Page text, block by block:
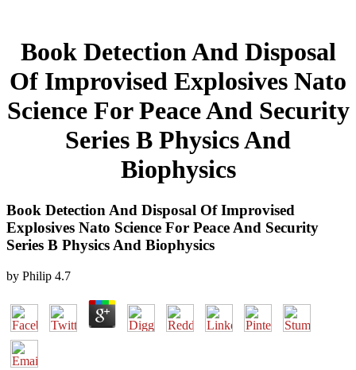
Book Detection And Disposal
Of Improvised Explosives Nato
Science For Peace And Security
Series B Physics And
Biophysics
Book Detection And Disposal Of Improvised
Explosives Nato Science For Peace And Security
Series B Physics And Biophysics
by Philip 4.7